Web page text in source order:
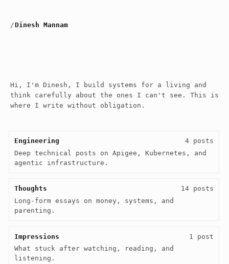
/Dinesh Mannam
Hi, I'm Dinesh, I build systems for a living and
think carefully about the ones I can't see. This is
where I write without obligation.
Engineering
4 posts
Deep technical posts on Apigee, Kubernetes, and
agentic infrastructure.
Thoughts
14 posts
Long-form essays on money, systems, and
parenting.
Impressions
1 post
What stuck after watching, reading, and
listening.